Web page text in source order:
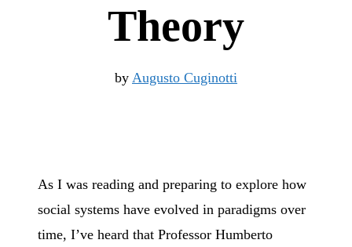
Theory
by Augusto Cuginotti
As I was reading and preparing to explore how
social systems have evolved in paradigms over
time, I’ve heard that Professor Humberto